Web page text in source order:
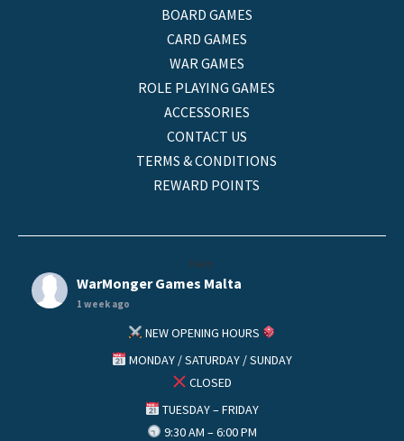
BOARD GAMES
CARD GAMES
WAR GAMES
ROLE PLAYING GAMES
ACCESSORIES
CONTACT US
TERMS & CONDITIONS
REWARD POINTS
helo
WarMonger Games Malta
1 week ago
NEW OPENING HOURS
MONDAY / SATURDAY / SUNDAY
CLOSED
TUESDAY – FRIDAY
9:30 AM – 6:00 PM